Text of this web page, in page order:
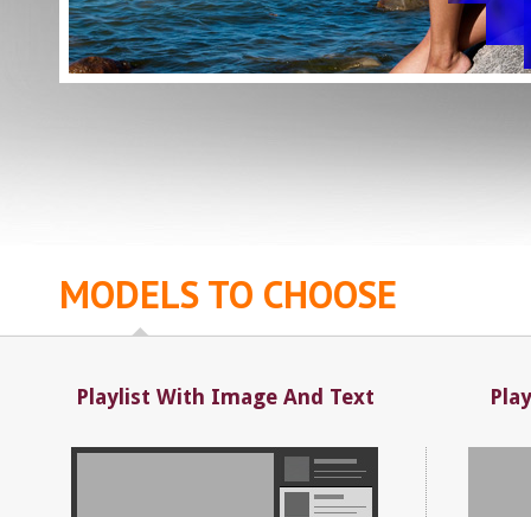
MODELS TO CHOOSE
Playlist With Image And Text